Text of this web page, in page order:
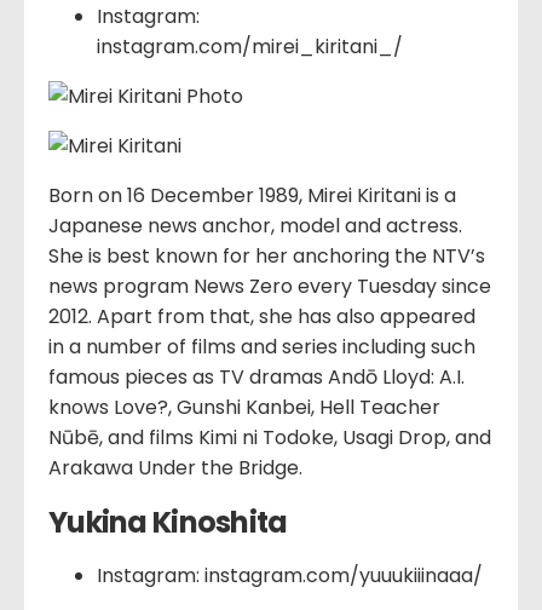
Instagram:
instagram.com/mirei_kiritani_/
Born on 16 December 1989, Mirei Kiritani is a
Japanese news anchor, model and actress.
She is best known for her anchoring the NTV’s
news program News Zero every Tuesday since
2012. Apart from that, she has also appeared
in a number of films and series including such
famous pieces as TV dramas Andō Lloyd: A.I.
knows Love?, Gunshi Kanbei, Hell Teacher
Nūbē, and films Kimi ni Todoke, Usagi Drop, and
Arakawa Under the Bridge.
Yukina Kinoshita
Instagram: instagram.com/yuuukiiinaaa/